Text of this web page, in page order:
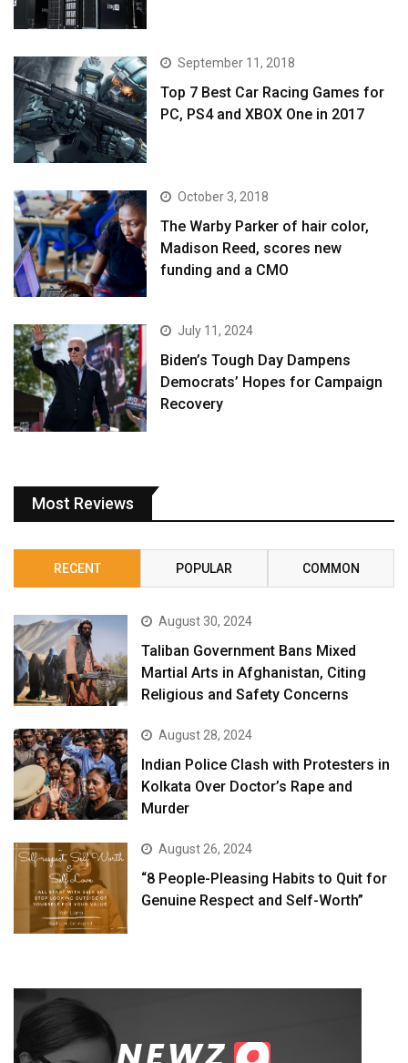
September 11, 2018
Top 7 Best Car Racing Games for
PC, PS4 and XBOX One in 2017
October 3, 2018
The Warby Parker of hair color,
Madison Reed, scores new
funding and a CMO
July 11, 2024
Biden’s Tough Day Dampens
Democrats’ Hopes for Campaign
Recovery
Most Reviews
RECENT POPULAR COMMON
August 30, 2024
Taliban Government Bans Mixed
Martial Arts in Afghanistan, Citing
Religious and Safety Concerns
August 28, 2024
Indian Police Clash with Protesters in
Kolkata Over Doctor’s Rape and
Murder
August 26, 2024
“8 People-Pleasing Habits to Quit for
Genuine Respect and Self-Worth”